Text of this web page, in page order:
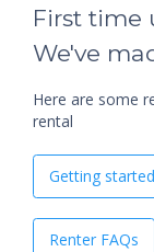
First time
We've
Here are some
rental
Getting started
Renter FAQs